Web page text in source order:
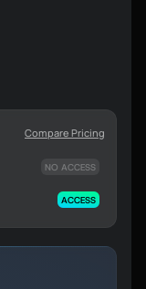
Compare Pricing
NO ACCESS
ACCESS